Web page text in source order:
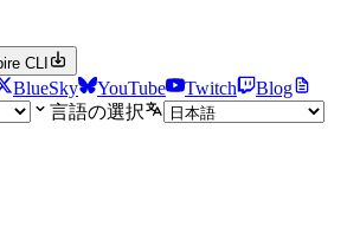
CLI
BlueSky YouTube Twitch
Blog
言語の選択